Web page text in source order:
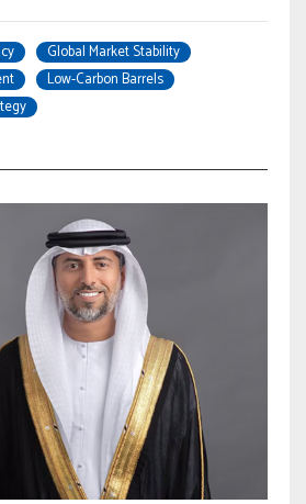
Global Market Stability
Low-Carbon Barrels